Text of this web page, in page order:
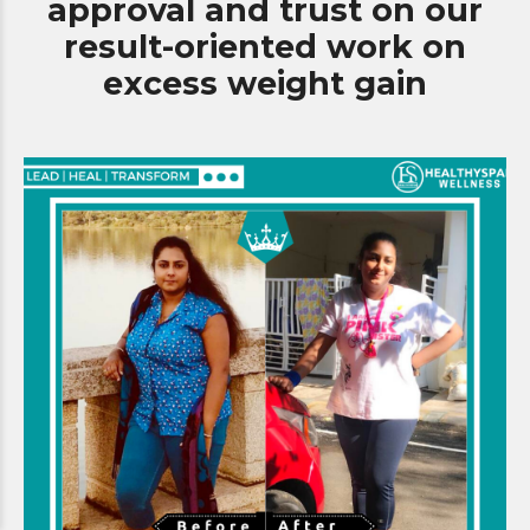
9
09
0
approval and trust on our
result-oriented work on
excess weight gain